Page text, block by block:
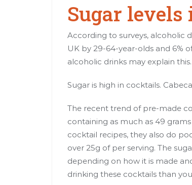
Sugar
According to surveys, alcoholic
UK by 29-64-year-olds and 6%
alcoholic drinks may explain this.
Sugar is high in cocktails.
The recent trend of pre-made
containing as much as 49 grams
cocktail recipes, they also do
over 25g of per serving. The
depending on how it is made
drinking these cocktails than